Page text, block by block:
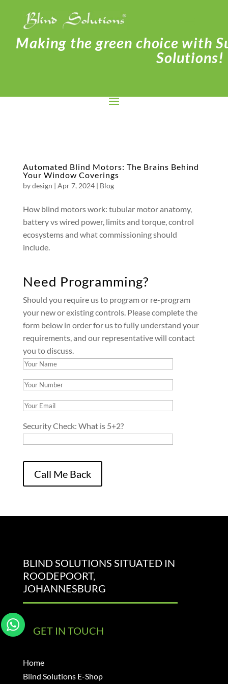
Making the green choice with
Solutions!
Automated Blind Motors: The Brains Behind
Your Window Coverings
bydesign | Apr 7, 2024| Blog
How blind motors work: tubular motor anatomy,
battery vs wired power, limits and torque, control
ecosystems and what commissioning should
include.
Need Programming?
Should you require us to program or re-program
your new or existing controls. Please complete the
form below in order for us to fully understand your
requirements, and our representative will contact
you to discuss.
Security Check: What is 5+2?
Call Me Back
BLIND SOLUTIONS SITUATED IN
ROODEPOORT,
JOHANNESBURG
GET IN TOUCH
Home
Blind Solutions E-Shop